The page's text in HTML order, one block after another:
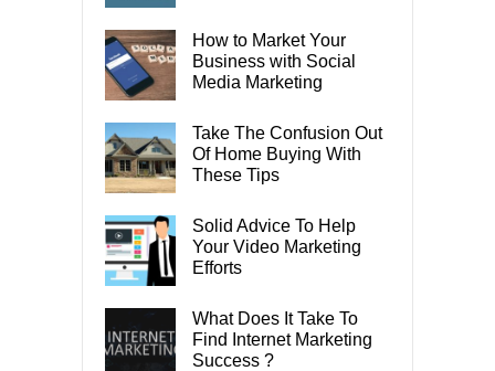
How to Market Your
Business with Social
Media Marketing
Take The Confusion Out
Of Home Buying With
These Tips
Solid Advice To Help
Your Video Marketing
Efforts
What Does It Take To
Find Internet Marketing
Success ?